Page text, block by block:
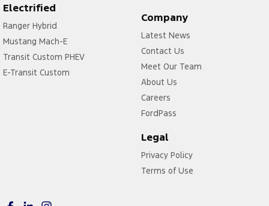
Electrified
Ranger Hybrid
Mustang Mach-E
Transit Custom PHEV
E-Transit Custom
Company
Latest News
Contact Us
Meet Our Team
About Us
Careers
FordPass
Legal
Privacy Policy
Terms of Use